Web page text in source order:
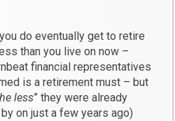
do eventually get to retire
than you live on now –
financial representatives
is a retirement must – but
less” they were already
on just a few years ago)